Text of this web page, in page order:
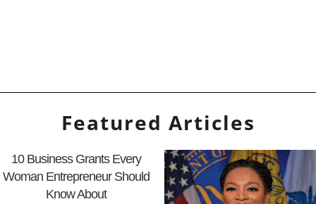
Featured Articles
10 Business Grants Every
Woman Entrepreneur Should
Know About